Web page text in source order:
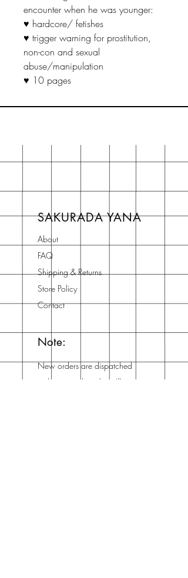
encounter when he was younger:
♥ hardcore/ fetishes
♥ trigger warning for prostitution,
non-con and sexual
abuse/manipulation
♥ 10 pages
SAKURADA YANA
About
FAQ
Shipping & Returns
Store Policy
Contact
Note:
New orders are dispatched
within a week and you'll